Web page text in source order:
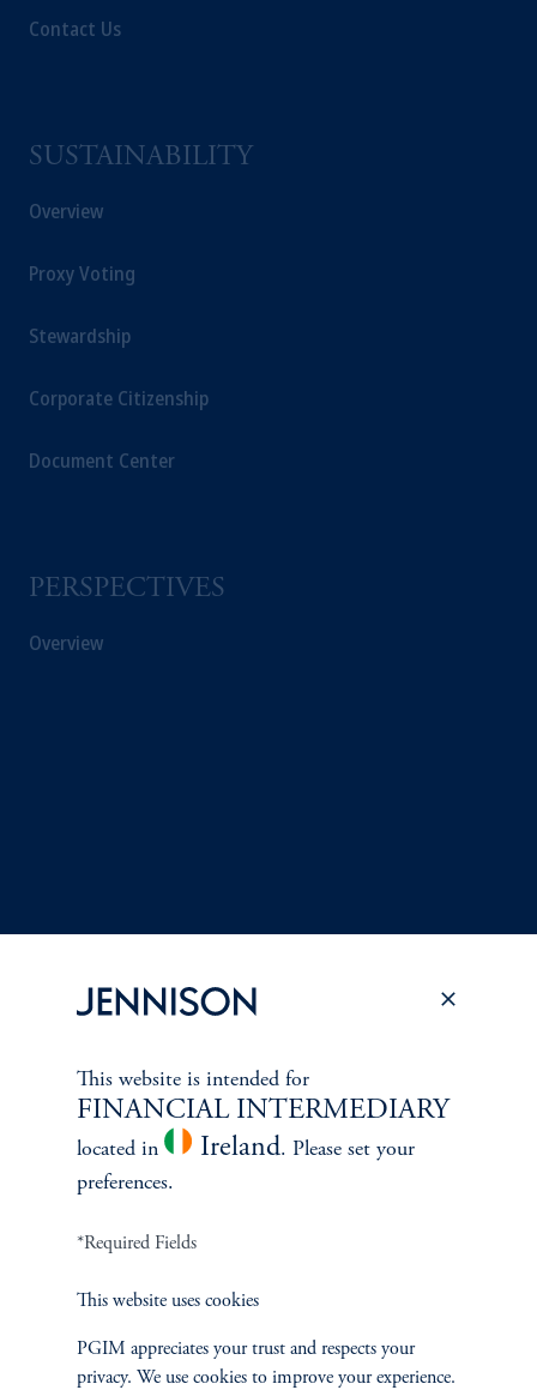
Contact Us
SUSTAINABILITY
Overview
Proxy Voting
Stewardship
Corporate Citizenship
Document Center
PERSPECTIVES
Overview
Cookie Preference Center Form CRS
All investments involve risk, including the possible loss of capital.
Jennison Associates is a registered investment advisor under the U.S. Investment
Advisers Act of 1940, as amended, and a Prudential Financial, Inc. (“PFI”)
This website is intended for
FINANCIAL INTERMEDIARY
located in Ireland. Please set your
preferences.
*Required Fields
This website uses cookies
PGIM appreciates your trust and respects your
privacy. We use cookies to improve your experience.